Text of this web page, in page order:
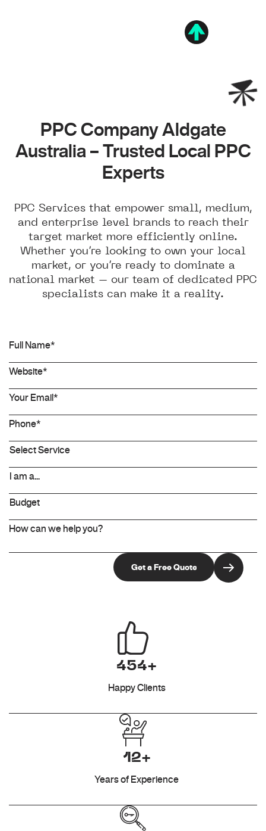
PPC Company Aldgate
Australia – Trusted Local PPC
Experts
PPC Services that empower small, medium,
and enterprise level brands to reach their
target market more efficiently online.
Whether you’re looking to own your local
market, or you’re ready to dominate a
national market – our team of dedicated PPC
specialists can make it a reality.
454+
Happy Clients
12+
Years of Experience